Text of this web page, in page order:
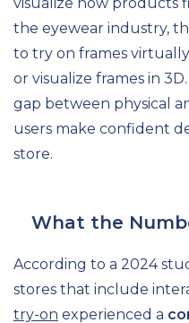
the eyewear industry,
to try on frames
or visualize frames in
gap between physical
users make confident
store.
What the
According to a 2024
stores that include
try-on experienced a